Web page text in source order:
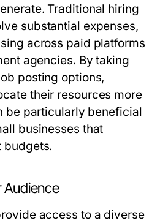
Traditional hiring
substantial expenses,
across paid platforms
agencies. By taking
posting options,
their resources more
be particularly beneficial
businesses that
budgets.
Audience
access to a diverse